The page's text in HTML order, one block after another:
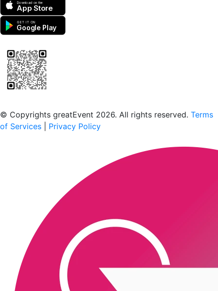
Download on the
App Store
GET IT ON
Google Play
© Copyrights greatEvent 2026. All rights reserved. Terms
of Services
Privacy Policy